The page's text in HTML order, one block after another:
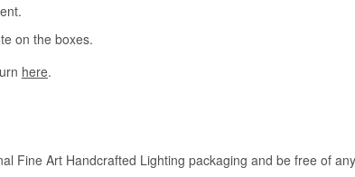
on the boxes.
here.
Fine Art Handcrafted Lighting packaging and be free of